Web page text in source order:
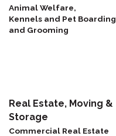
Animal Welfare,
Kennels and Pet Boarding
and Grooming
Real Estate, Moving &
Storage
Commercial Real Estate